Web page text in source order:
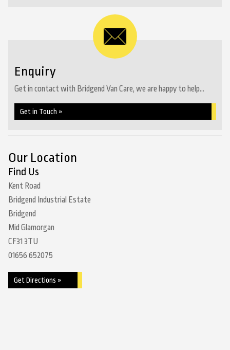
Enquiry
Get in contact with Bridgend Van Care, we are happy to help...
Get in Touch »
Our Location
Find Us
Kent Road
Bridgend Industrial Estate
Bridgend
Mid Glamorgan
CF31 3TU
01656 652075
Get Directions »